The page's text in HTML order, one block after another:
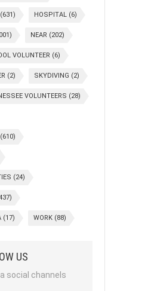
(631) HOSPITAL (6)
NEAR (202)
VOLUNTEER (6)
(2) SKYDIVING (2)
VOLUNTEERS (28)
(610)
(24)
(17) WORK (88)
US
social channels